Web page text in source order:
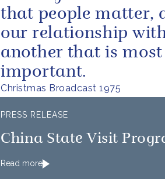
Christmas Broadcast 1975
that people matter,
our relationship
another that is most
important.
PRESS RELEASE
China State Visit
Read more